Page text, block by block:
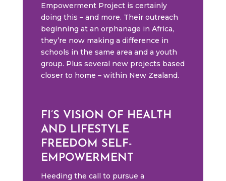
Empowerment Project is certainly
doing this – and more. Their outreach
beginning at an orphanage in Africa,
they’re now making a difference in
schools in the same area and a youth
group. Plus several new projects based
closer to home – within New Zealand.
FI’S VISION OF HEALTH
AND LIFESTYLE
FREEDOM SELF-
EMPOWERMENT
Heeding the call to pursue a